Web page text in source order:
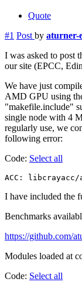
Quote
#1 Post by aturner-
I was asked to post
our site (EPCC,
We have just
AMD GPU using
"makefile.include"
single node with 4
regularly use, we
following error:
Code: Select all
ACC:
I have included the
Benchmarks
https://github.com/
Modules loaded at
Code: Select all